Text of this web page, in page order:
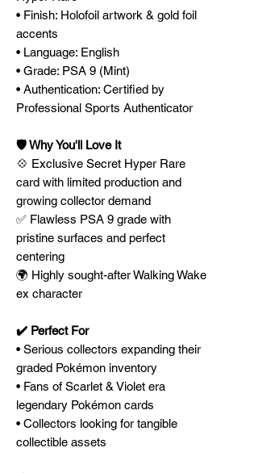
• Finish: Holofoil artwork & gold foil
accents
• Language: English
• Grade: PSA 9 (Mint)
• Authentication: Certified by
Professional Sports Authenticator
🛡️ Why You'll Love It
💠 Exclusive Secret Hyper Rare
card with limited production and
growing collector demand
✅ Flawless PSA 9 grade with
pristine surfaces and perfect
centering
🌍 Highly sought-after Walking Wake
ex character
✔️ Perfect For
• Serious collectors expanding their
graded Pokémon inventory
• Fans of Scarlet & Violet era
legendary Pokémon cards
• Collectors looking for tangible
collectible assets